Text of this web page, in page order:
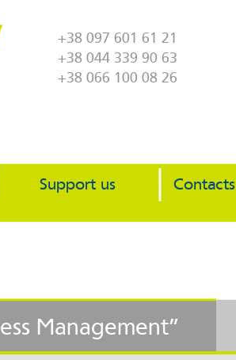
+38 097 601 61 21
+38 044 339 90 63
+38 066 100 08 26
Support us Contacts
Management”